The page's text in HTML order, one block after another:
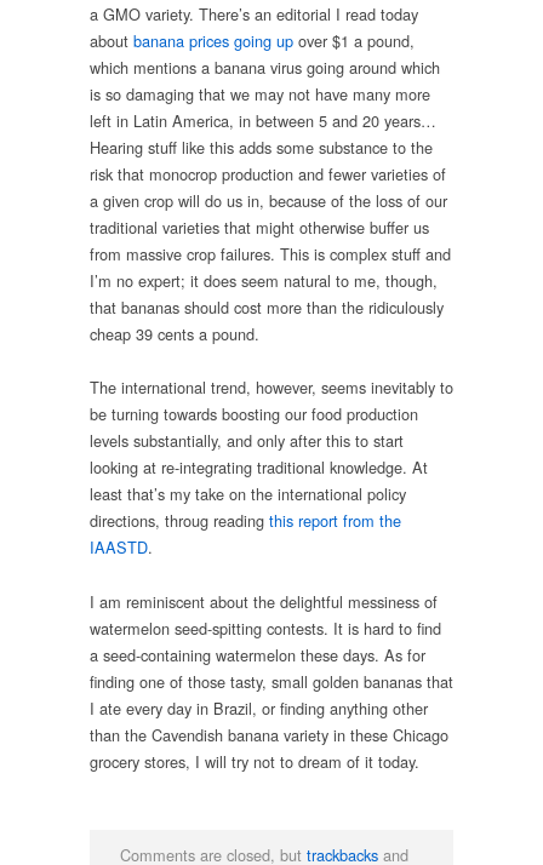
a GMO variety. There’s an editorial I read today
about banana prices going up over $1 a pound,
which mentions a banana virus going around which
is so damaging that we may not have many more
left in Latin America, in between 5 and 20 years…
Hearing stuff like this adds some substance to the
risk that monocrop production and fewer varieties of
a given crop will do us in, because of the loss of our
traditional varieties that might otherwise buffer us
from massive crop failures. This is complex stuff and
I’m no expert; it does seem natural to me, though,
that bananas should cost more than the ridiculously
cheap 39 cents a pound.
The international trend, however, seems inevitably to
be turning towards boosting our food production
levels substantially, and only after this to start
looking at re-integrating traditional knowledge. At
least that’s my take on the international policy
directions, throug reading this report from the
IAASTD.
I am reminiscent about the delightful messiness of
watermelon seed-spitting contests. It is hard to find
a seed-containing watermelon these days. As for
finding one of those tasty, small golden bananas that
I ate every day in Brazil, or finding anything other
than the Cavendish banana variety in these Chicago
grocery stores, I will try not to dream of it today.
Comments are closed, but trackbacks and